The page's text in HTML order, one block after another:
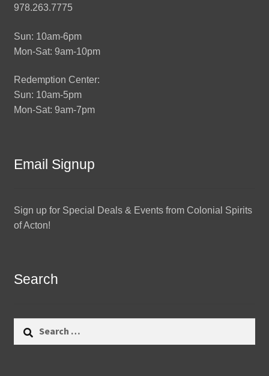
978.263.7775
Sun: 10am-6pm
Mon-Sat: 9am-10pm
Redemption Center:
Sun: 10am-5pm
Mon-Sat: 9am-7pm
Email Signup
Sign up for Special Deals & Events from Colonial Spirits
of Acton!
Search